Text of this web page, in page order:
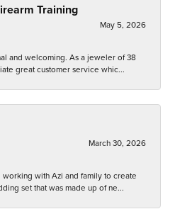
Training
May 5, 2026
and welcoming. As a jeweler of 38
great customer service whic...
March 30, 2026
with Azi and family to create
set that was made up of ne...